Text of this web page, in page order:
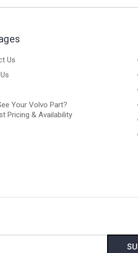
Us
Your Volvo Part?
Pricing & Availability